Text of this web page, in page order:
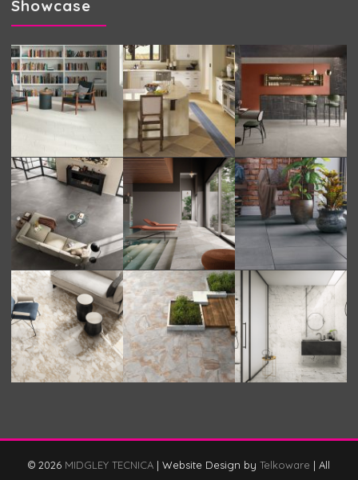
Showcase
© 2026 MIDGLEY TECNICA | Website Design by Telkoware | All